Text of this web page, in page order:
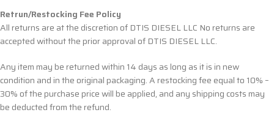
Retrun/Restocking Fee Policy
All returns are at the discretion of DTIS DIESEL LLC No returns are
accepted without the prior approval of DTIS DIESEL LLC.
Any item may be returned within 14 days as long as it is in new
condition and in the original packaging. A restocking fee equal to 10% –
30% of the purchase price will be applied, and any shipping costs may
be deducted from the refund.